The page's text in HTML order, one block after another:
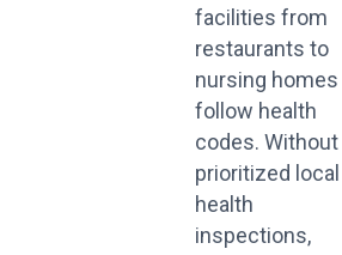
facilities from
restaurants to
nursing homes
follow health
codes. Without
prioritized local
health
inspections,